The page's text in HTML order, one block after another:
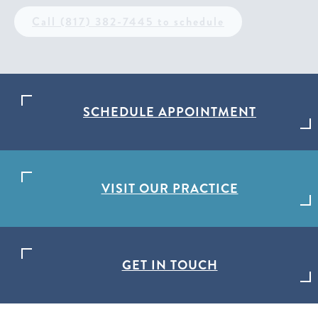
SCHEDULE APPOINTMENT
VISIT OUR PRACTICE
GET IN TOUCH